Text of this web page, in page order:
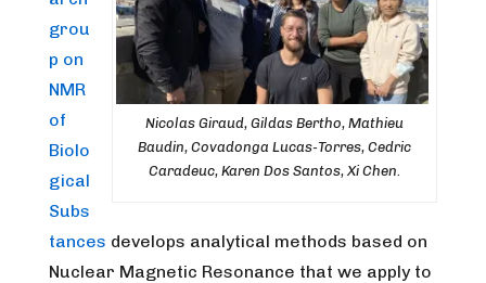
Nicolas Giraud, Gildas Bertho, Mathieu
Baudin, Covadonga Lucas-Torres, Cedric
Caradeuc, Karen Dos Santos, Xi Chen.
grou
p on
NMR
of
Biolo
gical
Subs
tances develops analytical methods based on
Nuclear Magnetic Resonance that we apply to